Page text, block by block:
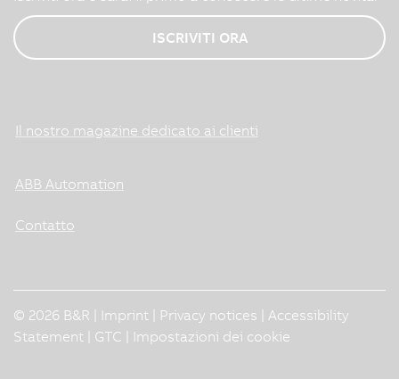
ISCRIVITI ORA
Il nostro magazine dedicato ai clienti
ABB Automation
Contatto
© 2026 B&R | Imprint Privacy notices
Accessibility
Statement
GTC Impostazioni dei cookie